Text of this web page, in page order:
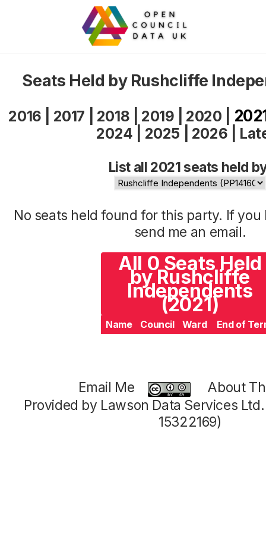
Seats Held by Rushcliffe
2016 2017 2018 2019 2020
2024 2025 2026
List all 2021 seats held
No seats held found for this party. If
send me an email.
All 0 Seats Held
by Rushcliffe
Independents
(2021)
Name Council Ward End of
Email Me
About
Provided by Lawson Data Services
15322169)